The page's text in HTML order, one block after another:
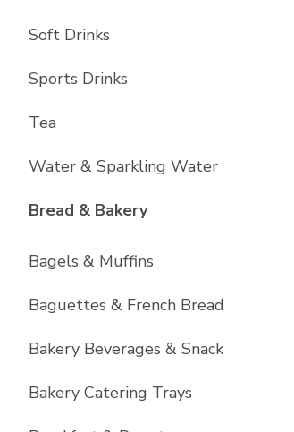
Soft Drinks
Sports Drinks
Tea
Water & Sparkling Water
Bread & BakeryList with
Bagels & Muffins
Baguettes & French Bread
Bakery Beverages & Snack
Bakery Catering Trays